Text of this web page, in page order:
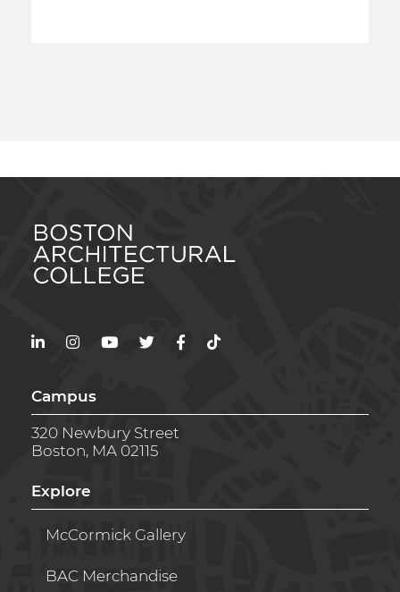
LinkedInInstagramYouTubeTwitterFacebookTikTok
Campus
320 Newbury Street
Boston, MA 02115
Explore
McCormick Gallery
BAC Merchandise